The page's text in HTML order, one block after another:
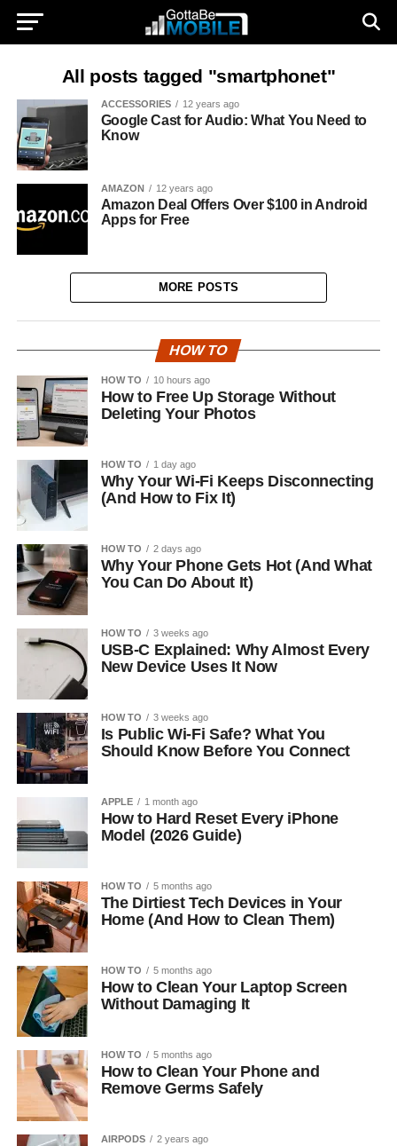
All posts tagged "smartphonet"
ACCESSORIES 12 years ago
Google Cast for Audio: What You Need to
Know
AMAZON 12 years ago
Amazon Deal Offers Over $100 in Android
Apps for Free
MORE POSTS
HOW TO
HOW TO 10 hours ago
How to Free Up Storage Without
Deleting Your Photos
HOW TO 1 day ago
Why Your Wi-Fi Keeps Disconnecting
(And How to Fix It)
HOW TO 2 days ago
Why Your Phone Gets Hot (And What
You Can Do About It)
HOW TO 3 weeks ago
USB-C Explained: Why Almost Every
New Device Uses It Now
HOW TO 3 weeks ago
Is Public Wi-Fi Safe? What You
Should Know Before You Connect
APPLE 1 month ago
How to Hard Reset Every iPhone
Model (2026 Guide)
HOW TO 5 months ago
The Dirtiest Tech Devices in Your
Home (And How to Clean Them)
HOW TO 5 months ago
How to Clean Your Laptop Screen
Without Damaging It
HOW TO 5 months ago
How to Clean Your Phone and
Remove Germs Safely
AIRPODS 2 years ago